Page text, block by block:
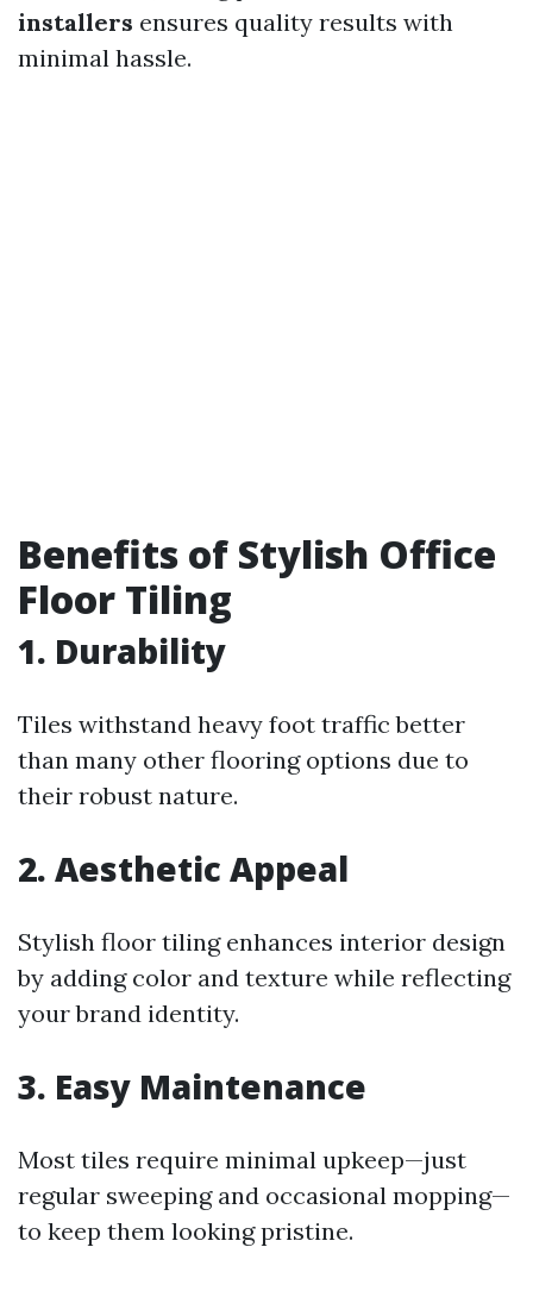
installers ensures quality results with
minimal hassle.
Benefits of Stylish Office
Floor Tiling
1. Durability
Tiles withstand heavy foot traffic better
than many other flooring options due to
their robust nature.
2. Aesthetic Appeal
Stylish floor tiling enhances interior design
by adding color and texture while reflecting
your brand identity.
3. Easy Maintenance
Most tiles require minimal upkeep—just
regular sweeping and occasional mopping—
to keep them looking pristine.